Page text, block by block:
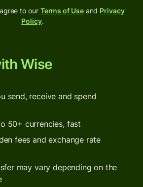
to our Terms of Useand Privacy
Policy.
Wise
send, receive and spend
50+ currencies, fast
fees and exchange rate
may vary depending on the